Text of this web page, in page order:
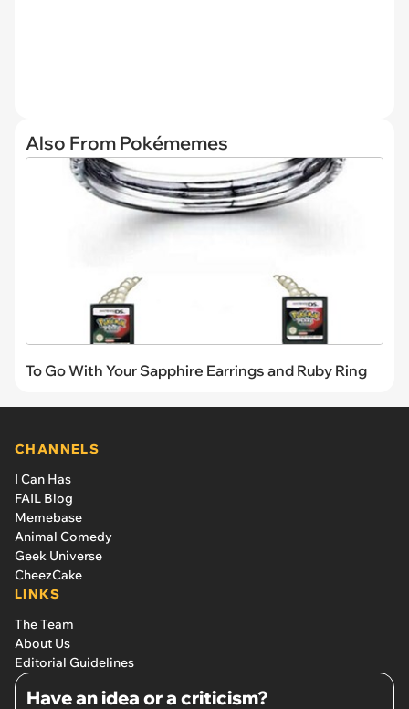
Also From Pokémemes
To Go With Your Sapphire Earrings and Ruby Ring
CHANNELS
I Can Has
FAIL Blog
Memebase
Animal Comedy
Geek Universe
CheezCake
LINKS
The Team
About Us
Editorial Guidelines
Have an idea or a criticism?